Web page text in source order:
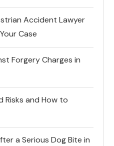
Accident Lawyer
Case
Forgery Charges in
Risks and How to
a Serious Dog Bite in